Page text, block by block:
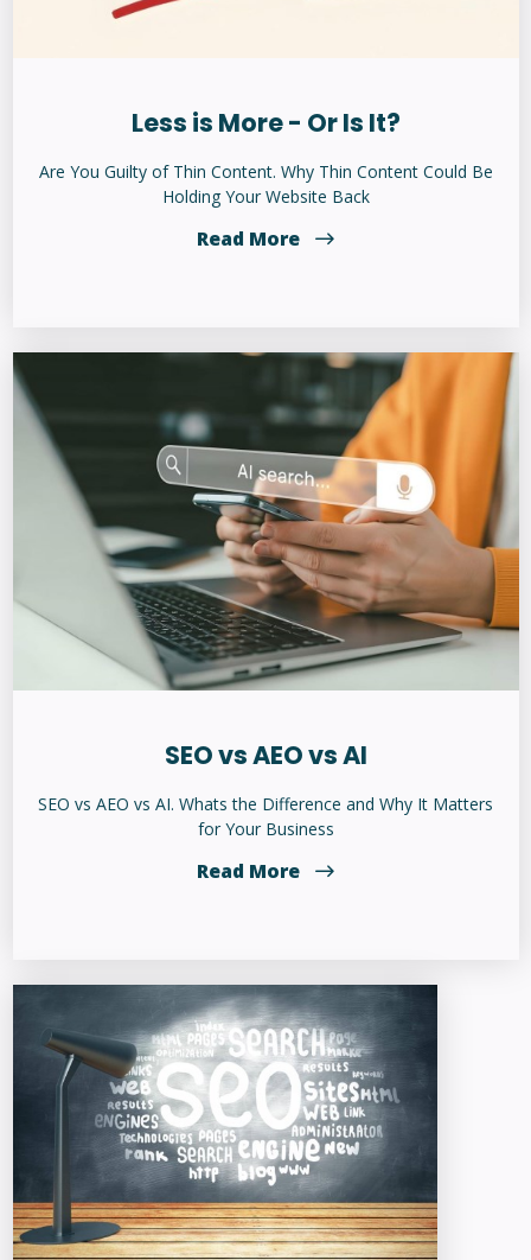
Less is More - Or Is It?
Are You Guilty of Thin Content. Why Thin Content Could Be
Holding Your Website Back
Read More
SEO vs AEO vs AI
SEO vs AEO vs AI. Whats the Difference and Why It Matters
for Your Business
Read More